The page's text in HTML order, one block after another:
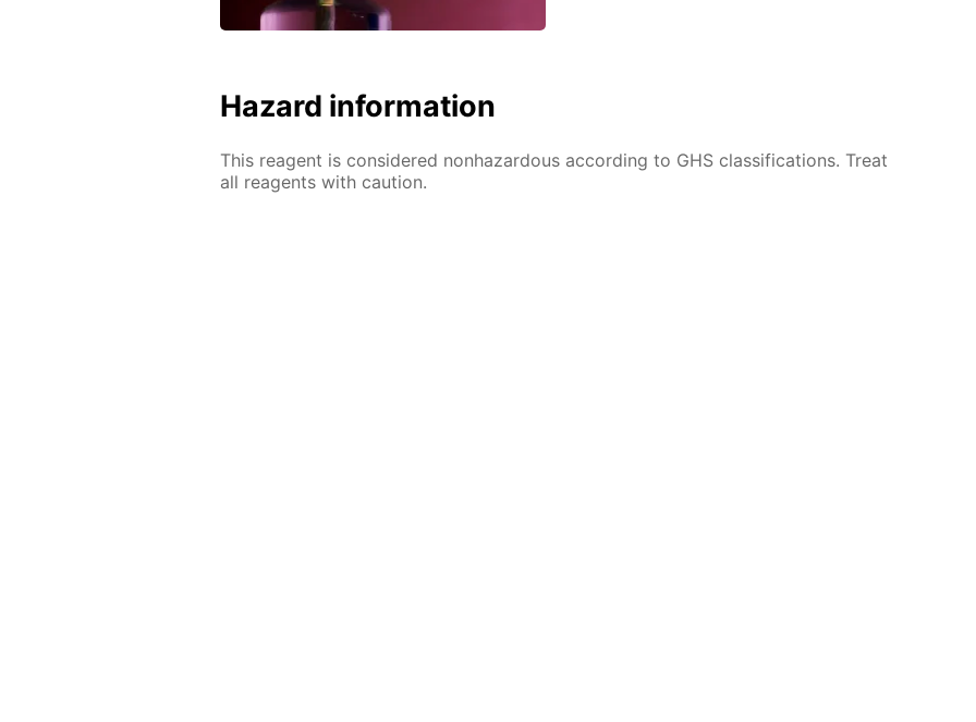
Hazard information
This reagent is considered nonhazardous according to GHS classifications. Treat
all reagents with caution.